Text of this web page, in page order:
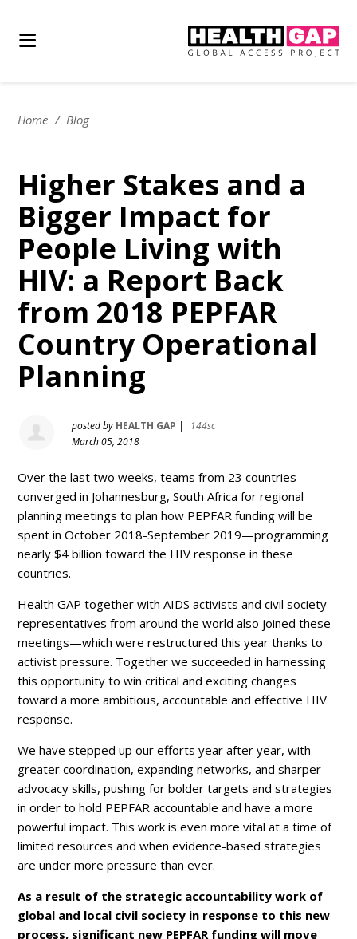
Home / Blog
Higher Stakes and a
Bigger Impact for
People Living with
HIV: a Report Back
from 2018 PEPFAR
Country Operational
Planning
posted by HEALTH GAP |
144sc
March 05, 2018
Over the last two weeks, teams from 23 countries
converged in Johannesburg, South Africa for regional
planning meetings to plan how PEPFAR funding will be
spent in October 2018-September 2019—programming
nearly $4 billion toward the HIV response in these
countries.
Health GAP together with AIDS activists and civil society
representatives from around the world also joined these
meetings—which were restructured this year thanks to
activist pressure. Together we succeeded in harnessing
this opportunity to win critical and exciting changes
toward a more ambitious, accountable and effective HIV
response.
We have stepped up our efforts year after year, with
greater coordination, expanding networks, and sharper
advocacy skills, pushing for bolder targets and strategies
in order to hold PEPFAR accountable and have a more
powerful impact. This work is even more vital at a time of
limited resources and when evidence-based strategies
are under more pressure than ever.
As a result of the strategic accountability work of
global and local civil society in response to this new
process, significant new PEPFAR funding will move